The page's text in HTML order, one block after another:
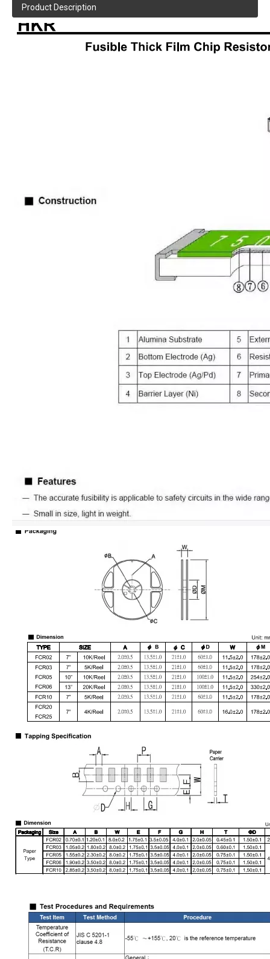
Product Description